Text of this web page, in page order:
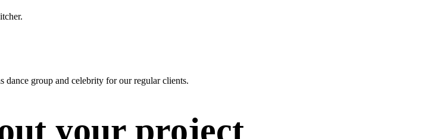
dance group and celebrity for our regular clients.
your project